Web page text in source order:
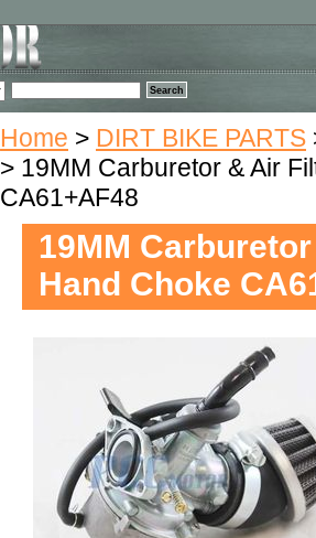
Home > DIRT BIKE PARTS
> 19MM Carburetor & Air
CA61+AF48
19MM
Hand Choke